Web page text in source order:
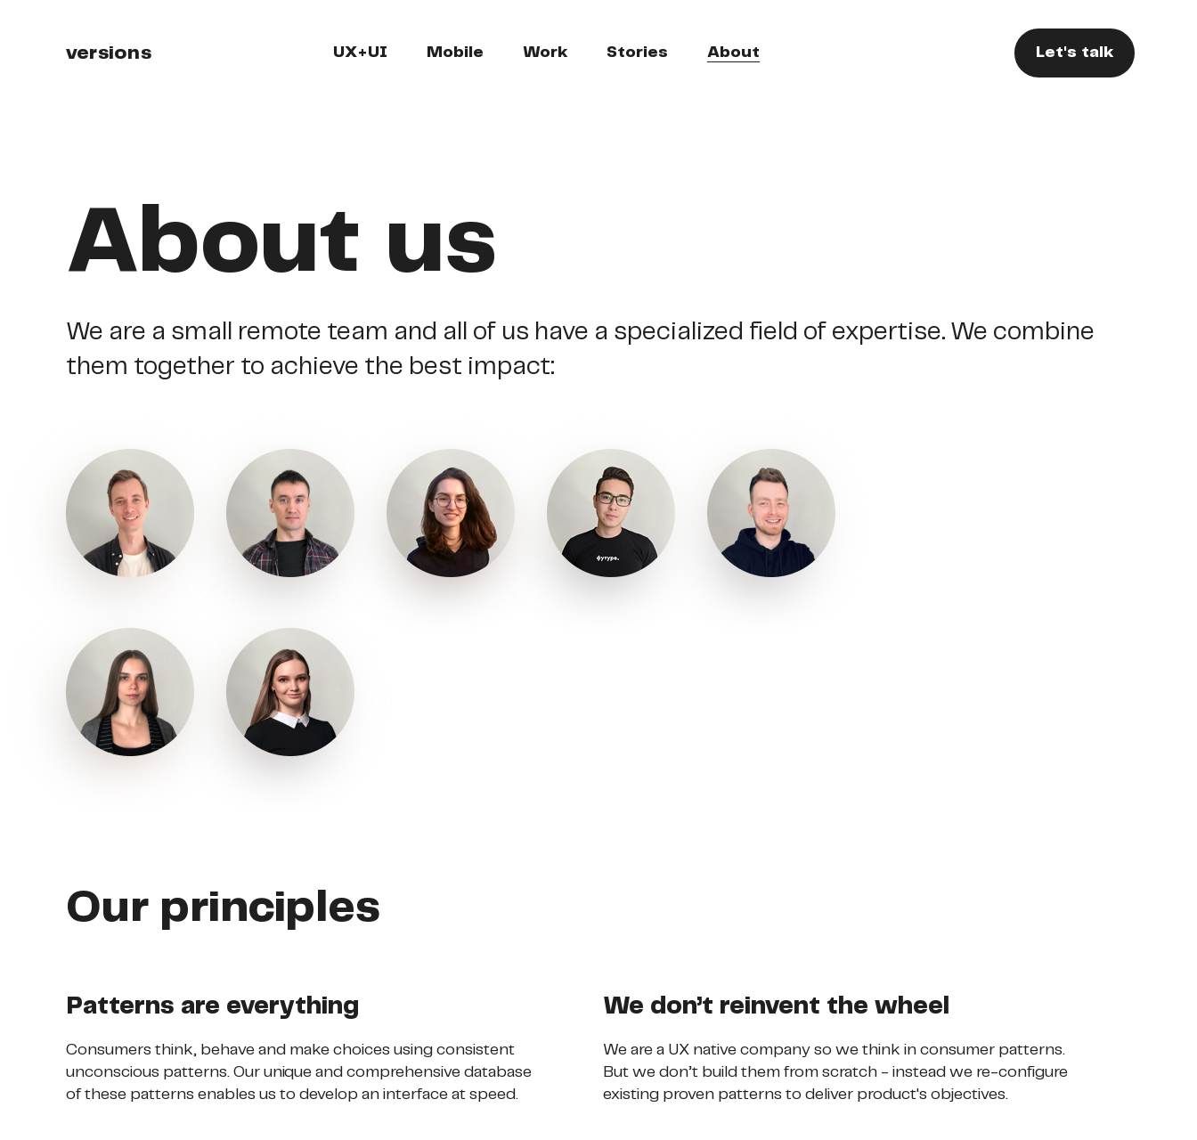
versions UX+UI Mobile Work Stories About Let's talk
About us
We are a small remote team and all of us have a specialized field of expertise. We combine
them together to achieve the best impact:
Our principles
Patterns are everything
Consumers think, behave and make choices using consistent
unconscious patterns. Our unique and comprehensive database
of these patterns enables us to develop an interface at speed.
We don’t reinvent the wheel
We are a UX native company so we think in consumer patterns.
But we don’t build them from scratch - instead we re-configure
existing proven patterns to deliver product's objectives.